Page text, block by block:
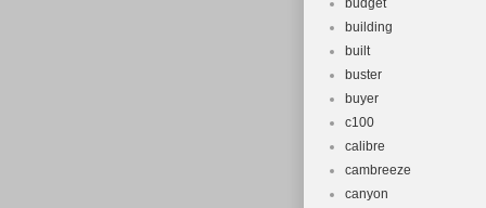
budget
building
built
buster
buyer
c100
calibre
cambreeze
canyon